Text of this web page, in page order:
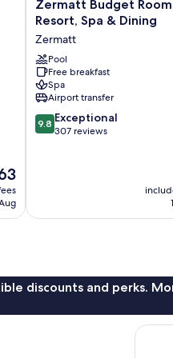
Budget
at
Alpen
Resort,
Spa
&
Dining
Zermatt
Zermatt Budget
Resort, Spa & Dining
Zermatt
Pool
Free breakfast
Spa
Airport transfer
9.8
out
9.8 Exceptional
307 reviews
discounts and perks.